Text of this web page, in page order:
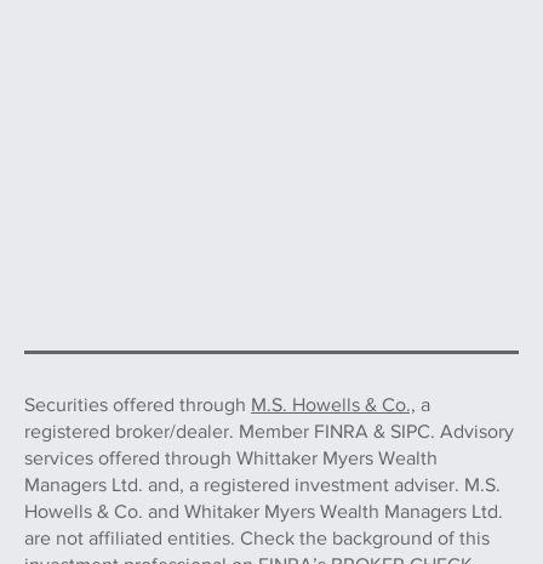
Securities offered throughM.S. Howells & Co., a
registered broker/dealer. Member FINRA & SIPC. Advisory
services offered through Whittaker Myers Wealth
Managers Ltd. and, a registered investment adviser. M.S.
Howells & Co. and Whitaker Myers Wealth Managers Ltd.